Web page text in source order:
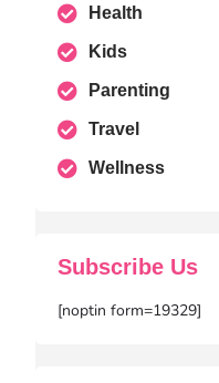
Health
Kids
Parenting
Travel
Wellness
Subscribe Us
[noptin form=19329]